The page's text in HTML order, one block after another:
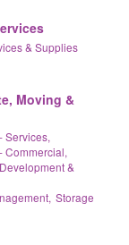
& Supplies
Moving &
Services,
Commercial,
&
Storage